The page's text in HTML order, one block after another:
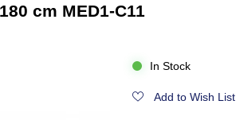
cm MED1-C11
In Stock
Add to Wish List